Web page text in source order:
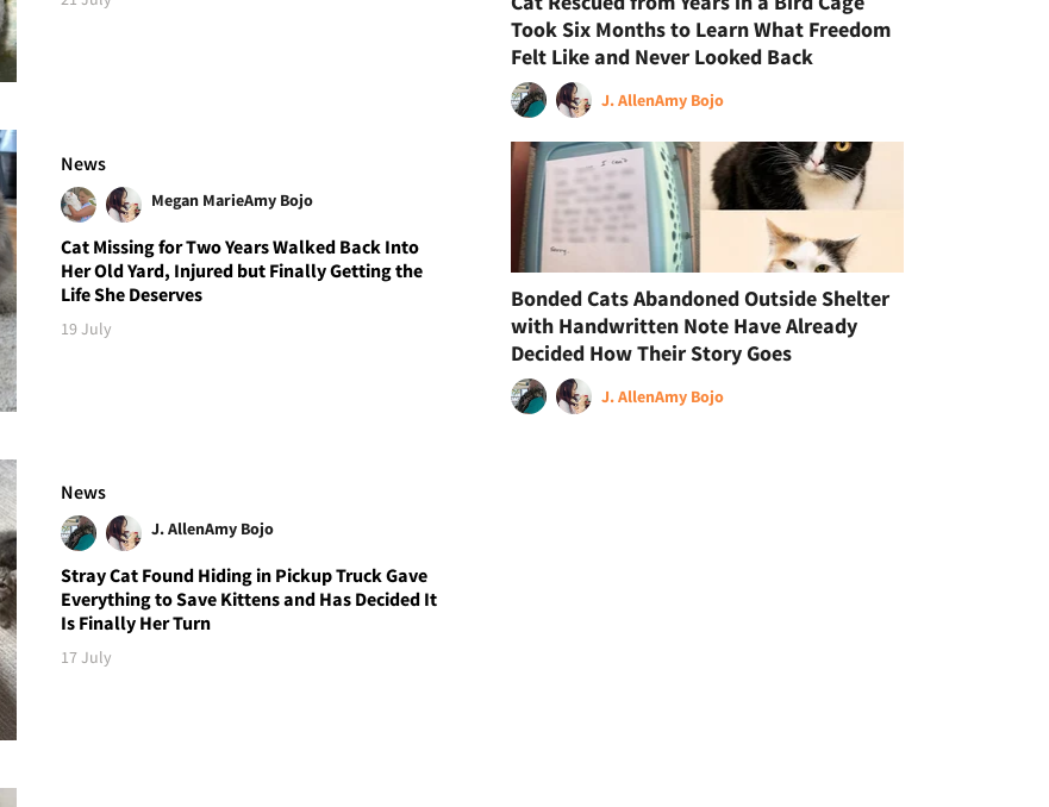
News
Megan MarieAmy Bojo
Cat Missing for Two Years Walked Back Into
Her Old Yard, Injured but Finally Getting the
Life She Deserves
19 July
News
J. AllenAmy Bojo
Stray Cat Found Hiding in Pickup Truck Gave
Everything to Save Kittens and Has Decided It
Is Finally Her Turn
17 July
Took Six Months to Learn What Freedom
Felt Like and Never Looked Back
J. AllenAmy Bojo
Bonded Cats Abandoned Outside Shelter
with Handwritten Note Have Already
Decided How Their Story Goes
J. AllenAmy Bojo